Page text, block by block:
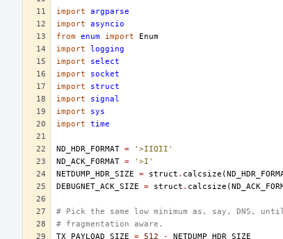
import
argparse
import
asyncio
from enum import
Enum
import
logging
import
select
import
socket
import
struct
import
signal
import
sys
import
time
ND_HDR_FORMAT =
'>IIQII'
ND_ACK_FORMAT =
'>I'
NETDUMP_HDR_SIZE
= struct . calcsize (
DEBUGNET_ACK_SIZE
= struct . calcsize (
# Pick the same low minimum as, say, DNS,
# fragmentation aware.
TX_PAYLOAD_SIZE
= 512 - NETDUMP_HDR_SIZE